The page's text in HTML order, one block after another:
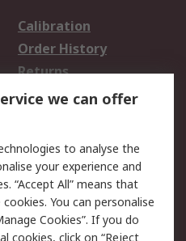
Calibration
Order History
Returns
Email Security
Website Terms
we can offer
to analyse the
your experience and
“Accept All” means that
You can personalise
Cookies”. If you do
cookies, click on “Reject